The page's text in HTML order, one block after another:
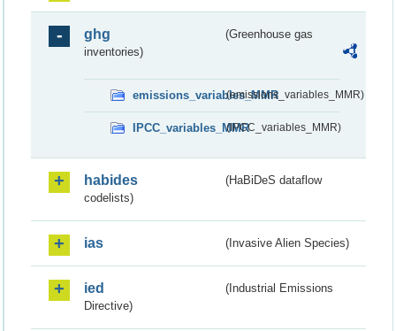
ghg
(Greenhouse gas
inventories)
emissions_variables_MMR(emissions_variables_MMR)
IPCC_variables_MMR(IPCC_variables_MMR)
habides
(HaBiDeS dataflow
codelists)
ias (Invasive Alien Species)
ied
(Industrial Emissions
Directive)